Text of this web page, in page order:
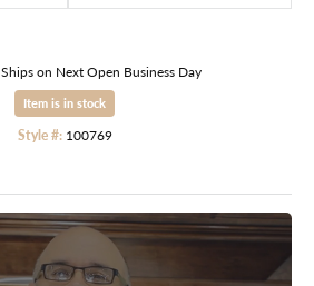
Ships on Next Open Business Day
Item is in stock
Style #: 100769